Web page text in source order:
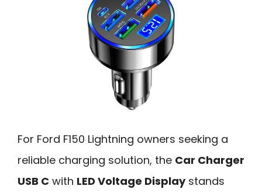
For Ford F150 Lightning owners seeking a
reliable charging solution, the Car Charger
USB C with LED Voltage Displaystands